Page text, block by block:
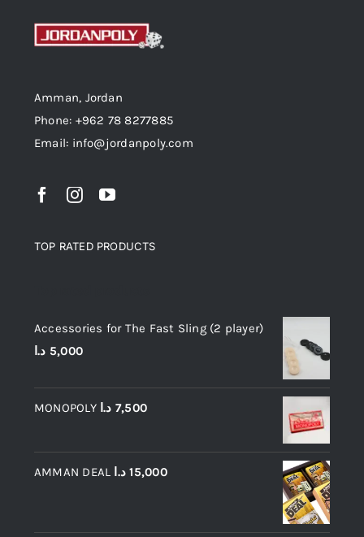
Amman, Jordan
Phone: +962 78 8277885
Email: info@jordanpoly.com
TOP RATED PRODUCTS
Accessories for The Fast Sling (2 player)
5,000 د.ا
MONOPOLY 7,500 د.ا
AMMAN DEAL 15,000 د.ا